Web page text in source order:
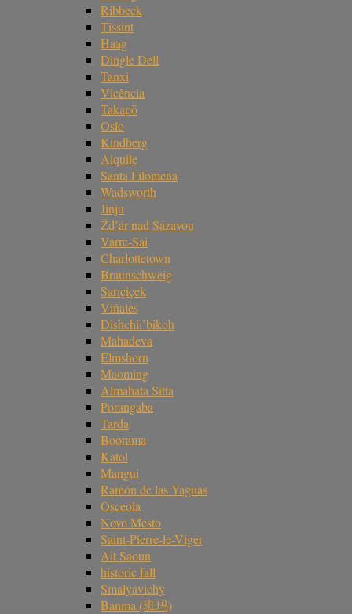
Ribbeck
Tissint
Haag
Dingle Dell
Tanxi
Vicência
Takapō
Oslo
Kindberg
Aiquile
Santa Filomena
Wadsworth
Jinju
Žd’ár nad Sázavou
Varre-Sai
Charlottetown
Braunschweig
Sarıçiçek
Viñales
Dishchii’bikoh
Mahadeva
Elmshorn
Maoming
Almahata Sitta
Porangaba
Tarda
Boorama
Katol
Mangui
Ramón de las Yaguas
Osceola
Novo Mesto
Saint-Pierre-le-Viger
Ait Saoun
historic fall
Smalyavichy
Banma (班玛)